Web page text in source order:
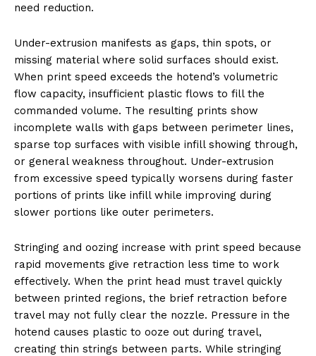
need reduction.
Under-extrusion manifests as gaps, thin spots, or
missing material where solid surfaces should exist.
When print speed exceeds the hotend’s volumetric
flow capacity, insufficient plastic flows to fill the
commanded volume. The resulting prints show
incomplete walls with gaps between perimeter lines,
sparse top surfaces with visible infill showing through,
or general weakness throughout. Under-extrusion
from excessive speed typically worsens during faster
portions of prints like infill while improving during
slower portions like outer perimeters.
Stringing and oozing increase with print speed because
rapid movements give retraction less time to work
effectively. When the print head must travel quickly
between printed regions, the brief retraction before
travel may not fully clear the nozzle. Pressure in the
hotend causes plastic to ooze out during travel,
creating thin strings between parts. While stringing